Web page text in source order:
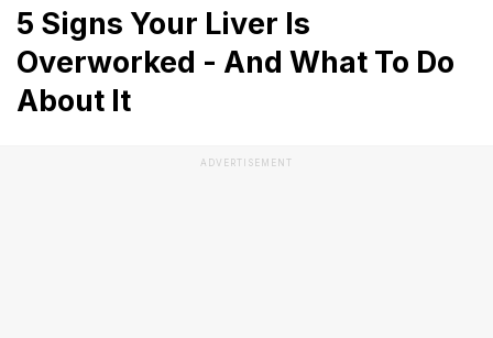
5 Signs Your Liver Is
Overworked - And What To Do
About It
ADVERTISEMENT